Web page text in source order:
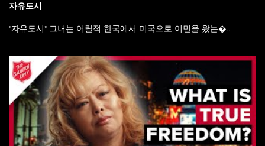
자유도시
"자유도시" 그녀는 어릴적 한국에서 미국으로 이민을 왔는�...